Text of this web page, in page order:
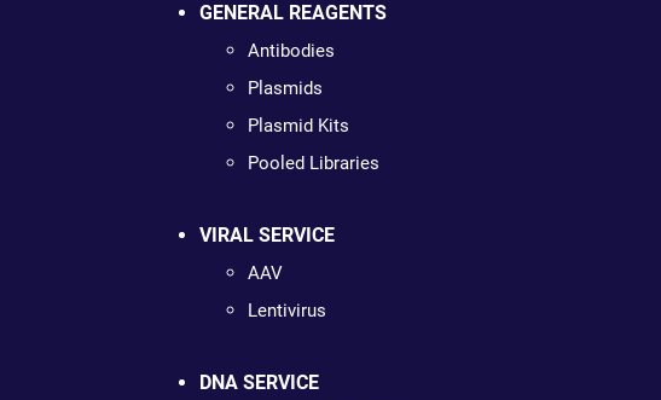
GENERAL REAGENTS
Antibodies
Plasmids
Plasmid Kits
Pooled Libraries
VIRAL SERVICE
AAV
Lentivirus
DNA SERVICE